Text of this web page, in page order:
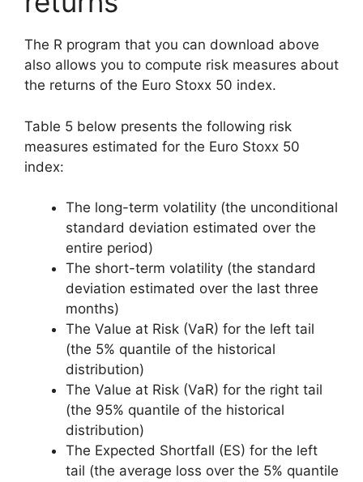
The R program that you can download above
also allows you to compute risk measures about
the returns of the Euro Stoxx 50 index.
Table 5 below presents the following risk
measures estimated for the Euro Stoxx 50
index:
The long-term volatility (the unconditional
standard deviation estimated over the
entire period)
The short-term volatility (the standard
deviation estimated over the last three
months)
The Value at Risk (VaR) for the left tail
(the 5% quantile of the historical
distribution)
The Value at Risk (VaR) for the right tail
(the 95% quantile of the historical
distribution)
The Expected Shortfall (ES) for the left
tail (the average loss over the 5% quantile